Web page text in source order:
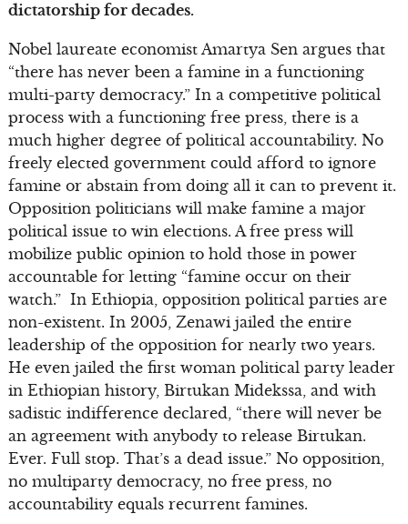
dictatorship for decades.
Nobel laureate economist Amartya Sen argues that
“there has never been a famine in a functioning
multi-party democracy.” In a competitive political
process with a functioning free press, there is a
much higher degree of political accountability. No
freely elected government could afford to ignore
famine or abstain from doing all it can to prevent it.
Opposition politicians will make famine a major
political issue to win elections. A free press will
mobilize public opinion to hold those in power
accountable for letting “famine occur on their
watch.” In Ethiopia, opposition political parties are
non-existent. In 2005, Zenawi jailed the entire
leadership of the opposition for nearly two years.
He even jailed the first woman political party leader
in Ethiopian history, Birtukan Midekssa, and with
sadistic indifference declared, “there will never be
an agreement with anybody to release Birtukan.
Ever. Full stop. That’s a dead issue.” No opposition,
no multiparty democracy, no free press, no
accountability equals recurrent famines.